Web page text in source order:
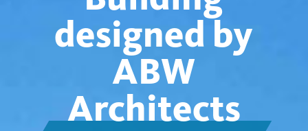
designed by
ABW
Architects